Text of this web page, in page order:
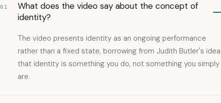
01
What does the video say about the concept of
identity?
The video presents identity as an ongoing performance
rather than a fixed state, borrowing from Judith Butler's idea
that identity is something you do, not something you simply
are.